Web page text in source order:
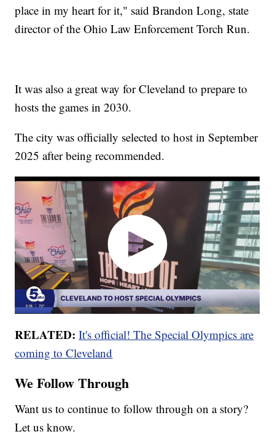
place in my heart for it," said Brandon Long, state
director of the Ohio Law Enforcement Torch Run.
It was also a great way for Cleveland to prepare to
hosts the games in 2030.
The city was officially selected to host in September
2025 after being recommended.
RELATED:It's official! The Special Olympics are
coming to Cleveland
We Follow Through
Want us to continue to follow through on a story?
Let us know.